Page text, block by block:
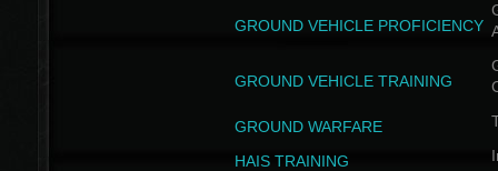
GROUND VEHICLE PROFICIENCY
GROUND VEHICLE TRAINING
GROUND WARFARE
HAIS TRAINING